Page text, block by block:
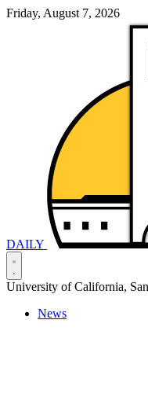
Friday, August 7, 2026
DAILY
University of California,
News